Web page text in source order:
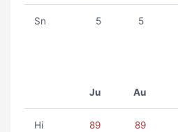
Sn 5 5
Ju Au
Hi 89 89